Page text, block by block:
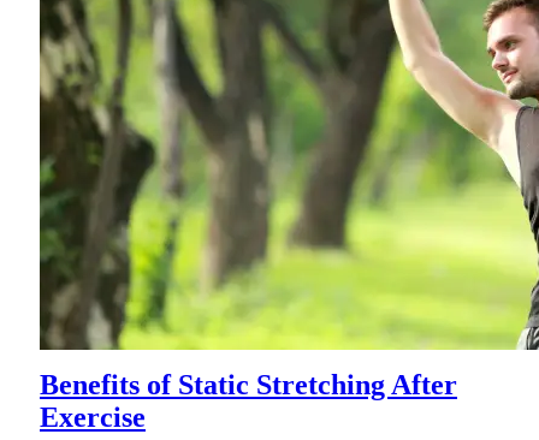
Benefits of Static Stretching After
Exercise